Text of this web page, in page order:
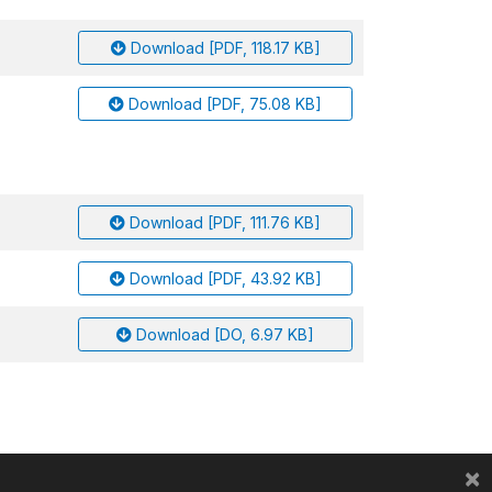
Download [PDF, 118.17 KB]
Download [PDF, 75.08 KB]
Download [PDF, 111.76 KB]
Download [PDF, 43.92 KB]
Download [DO, 6.97 KB]
×